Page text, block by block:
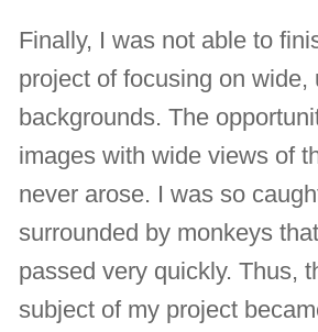
Finally, I was not able to
project of focusing on wide,
backgrounds. The
images with wide views of
never arose. I was so
surrounded by monkeys
passed very quickly. Thus,
subject of my project